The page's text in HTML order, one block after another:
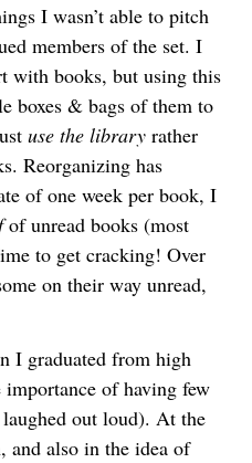
I wasn’t able to pitch
members of the set. I
with books, but using this
boxes & bags of them to
use the libraryrather
Reorganizing has
of one week per book, I
of unread books (most
to get cracking! Over
on their way unread,
I graduated from high
of having few
laughed out loud). At the
and also in the idea of